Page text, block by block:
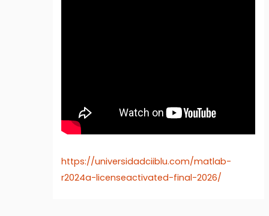
https://universidadciiblu.com/matlab-
r2024a-licenseactivated-final-2026/